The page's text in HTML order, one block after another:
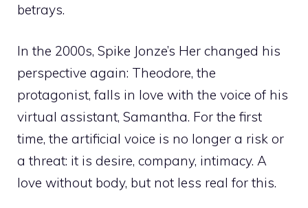
betrays.
In the 2000s, Spike Jonze’s Her changed his
perspective again: Theodore, the
protagonist, falls in love with the voice of his
virtual assistant, Samantha. For the first
time, the artificial voice is no longer a risk or
a threat: it is desire, company, intimacy. A
love without body, but not less real for this.